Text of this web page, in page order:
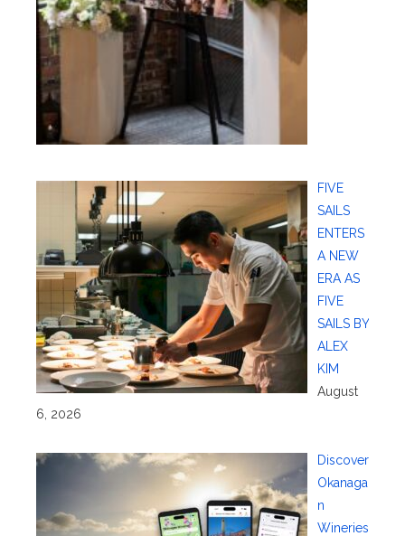
FIVE
SAILS
ENTERS
A NEW
ERA AS
FIVE
SAILS BY
ALEX
KIM
August
6, 2026
Discover
Okanaga
n
Wineries